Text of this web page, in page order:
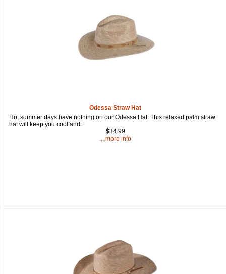
Odessa Straw Hat
Hot summer days have nothing on our Odessa Hat. This relaxed palm straw
hat will keep you cool and...
$34.99
... more info